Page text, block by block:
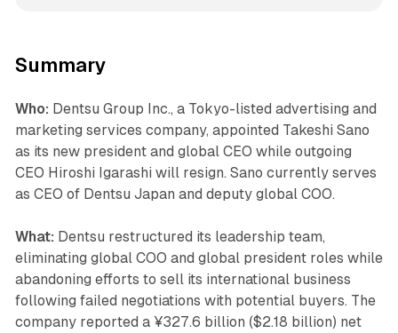
Summary
Who: Dentsu Group Inc., a Tokyo-listed advertising and
marketing services company, appointed Takeshi Sano
as its new president and global CEO while outgoing
CEO Hiroshi Igarashi will resign. Sano currently serves
as CEO of Dentsu Japan and deputy global COO.
What: Dentsu restructured its leadership team,
eliminating global COO and global president roles while
abandoning efforts to sell its international business
following failed negotiations with potential buyers. The
company reported a ¥327.6 billion ($2.18 billion) net